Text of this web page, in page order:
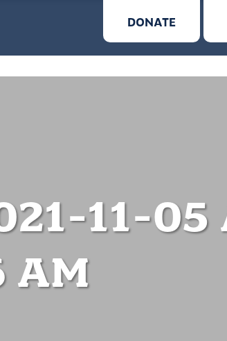
DONATE
11-05
AM